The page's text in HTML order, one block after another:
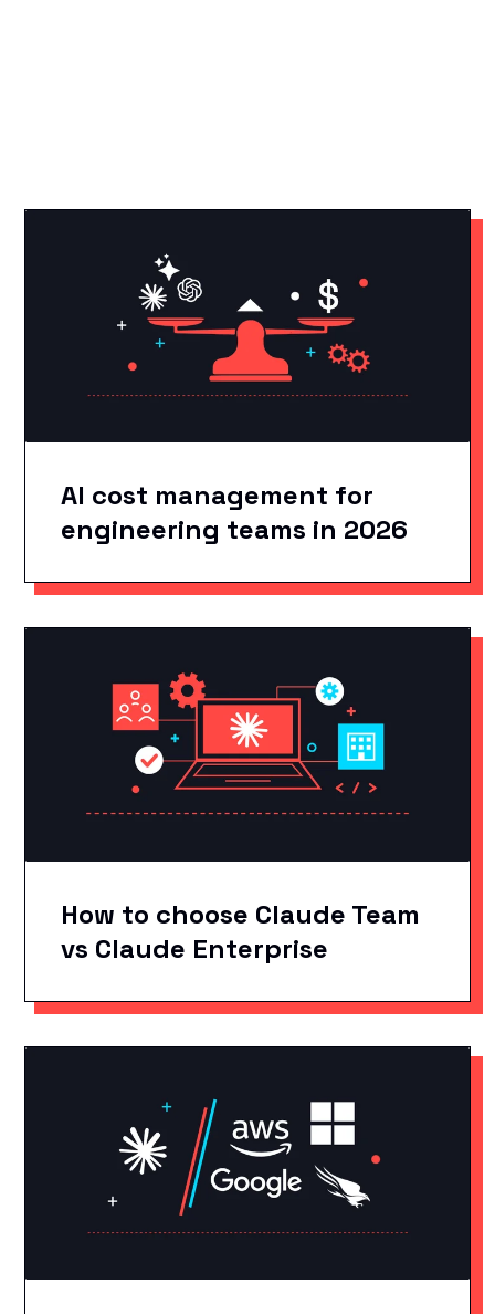
AI cost management for
engineering teams in 2026
How to choose Claude Team
vs Claude Enterprise